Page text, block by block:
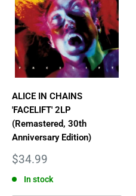
ALICE IN CHAINS
'FACELIFT' 2LP
(Remastered, 30th
Anniversary Edition)
Sale
$34.99
In stock